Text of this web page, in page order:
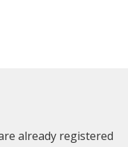
already registered